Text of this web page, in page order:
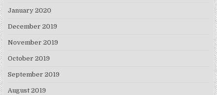
January 2020
December 2019
November 2019
October 2019
September 2019
August 2019